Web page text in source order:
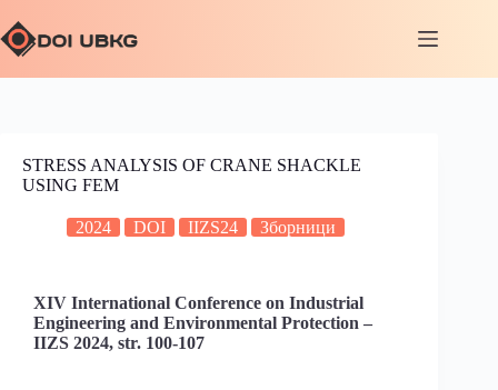
STRESS ANALYSIS OF CRANE SHACKLE
USING FEM
2024 DOI IIZS24 Зборници
XIV International Conference on Industrial
Engineering and Environmental Protection –
IIZS 2024, str. 100-107